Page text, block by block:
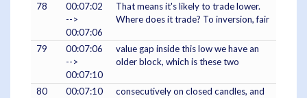
78
00:07:02
-->
00:07:06
That means it's likely to trade lower.
Where does it trade? To inversion, fair
79
00:07:06
-->
00:07:10
value gap inside this low we have an
older block, which is these two
80
00:07:10
consecutively on closed candles, and